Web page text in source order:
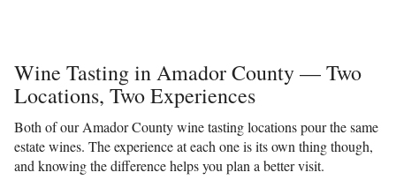
Wine Tasting in Amador County — Two
Locations, Two Experiences
Both of our Amador County wine tasting locations pour the same
estate wines. The experience at each one is its own thing though,
and knowing the difference helps you plan a better visit.